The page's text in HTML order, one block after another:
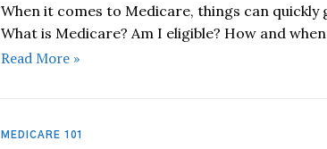
When it comes to Medicare, things can quickly
What is Medicare? Am I eligible? How and
Read More »
MEDICARE 101